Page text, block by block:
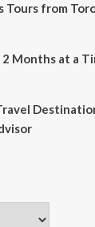
Tours from
Months at a